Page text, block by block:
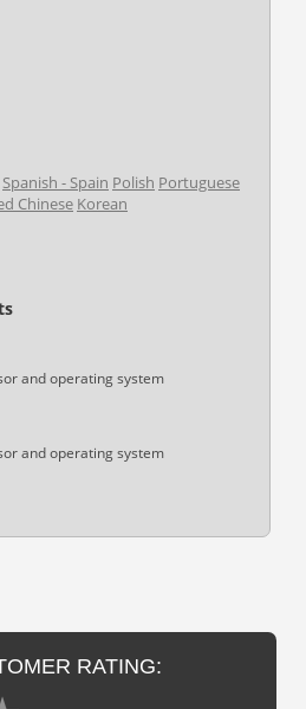
Spanish - Spain Polish Portuguese
Chinese Korean
and operating system
and operating system
RATING: